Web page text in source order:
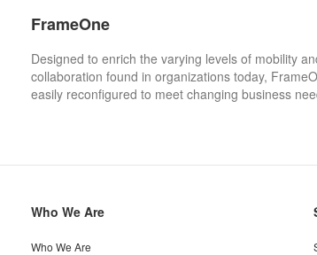
FrameOne
Designed to enrich the varying levels of mobility
collaboration found in organizations today,
easily reconfigured to meet changing business
Secondary
Who We Are
Who We Are